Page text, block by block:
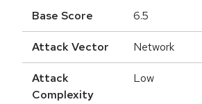
Base Score 6.5
Attack Vector Network
Attack
Complexity
Low